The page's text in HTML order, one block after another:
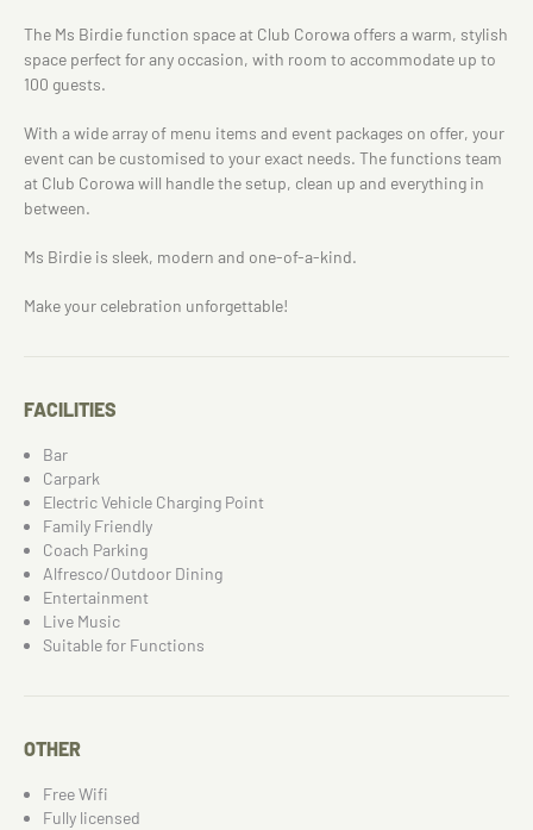
The Ms Birdie function space at Club Corowa offers a warm, stylish
space perfect for any occasion, with room to accommodate up to
100 guests.
With a wide array of menu items and event packages on offer, your
event can be customised to your exact needs. The functions team
at Club Corowa will handle the setup, clean up and everything in
between.
Ms Birdie is sleek, modern and one-of-a-kind.
Make your celebration unforgettable!
FACILITIES
Bar
Carpark
Electric Vehicle Charging Point
Family Friendly
Coach Parking
Alfresco/Outdoor Dining
Entertainment
Live Music
Suitable for Functions
OTHER
Free Wifi
Fully licensed